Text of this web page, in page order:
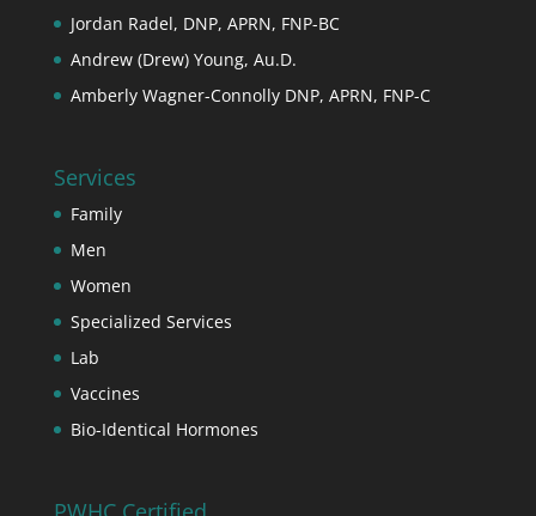
Jordan Radel, DNP, APRN, FNP-BC
Andrew (Drew) Young, Au.D.
Amberly Wagner-Connolly DNP, APRN, FNP-C
Services
Family
Men
Women
Specialized Services
Lab
Vaccines
Bio-Identical Hormones